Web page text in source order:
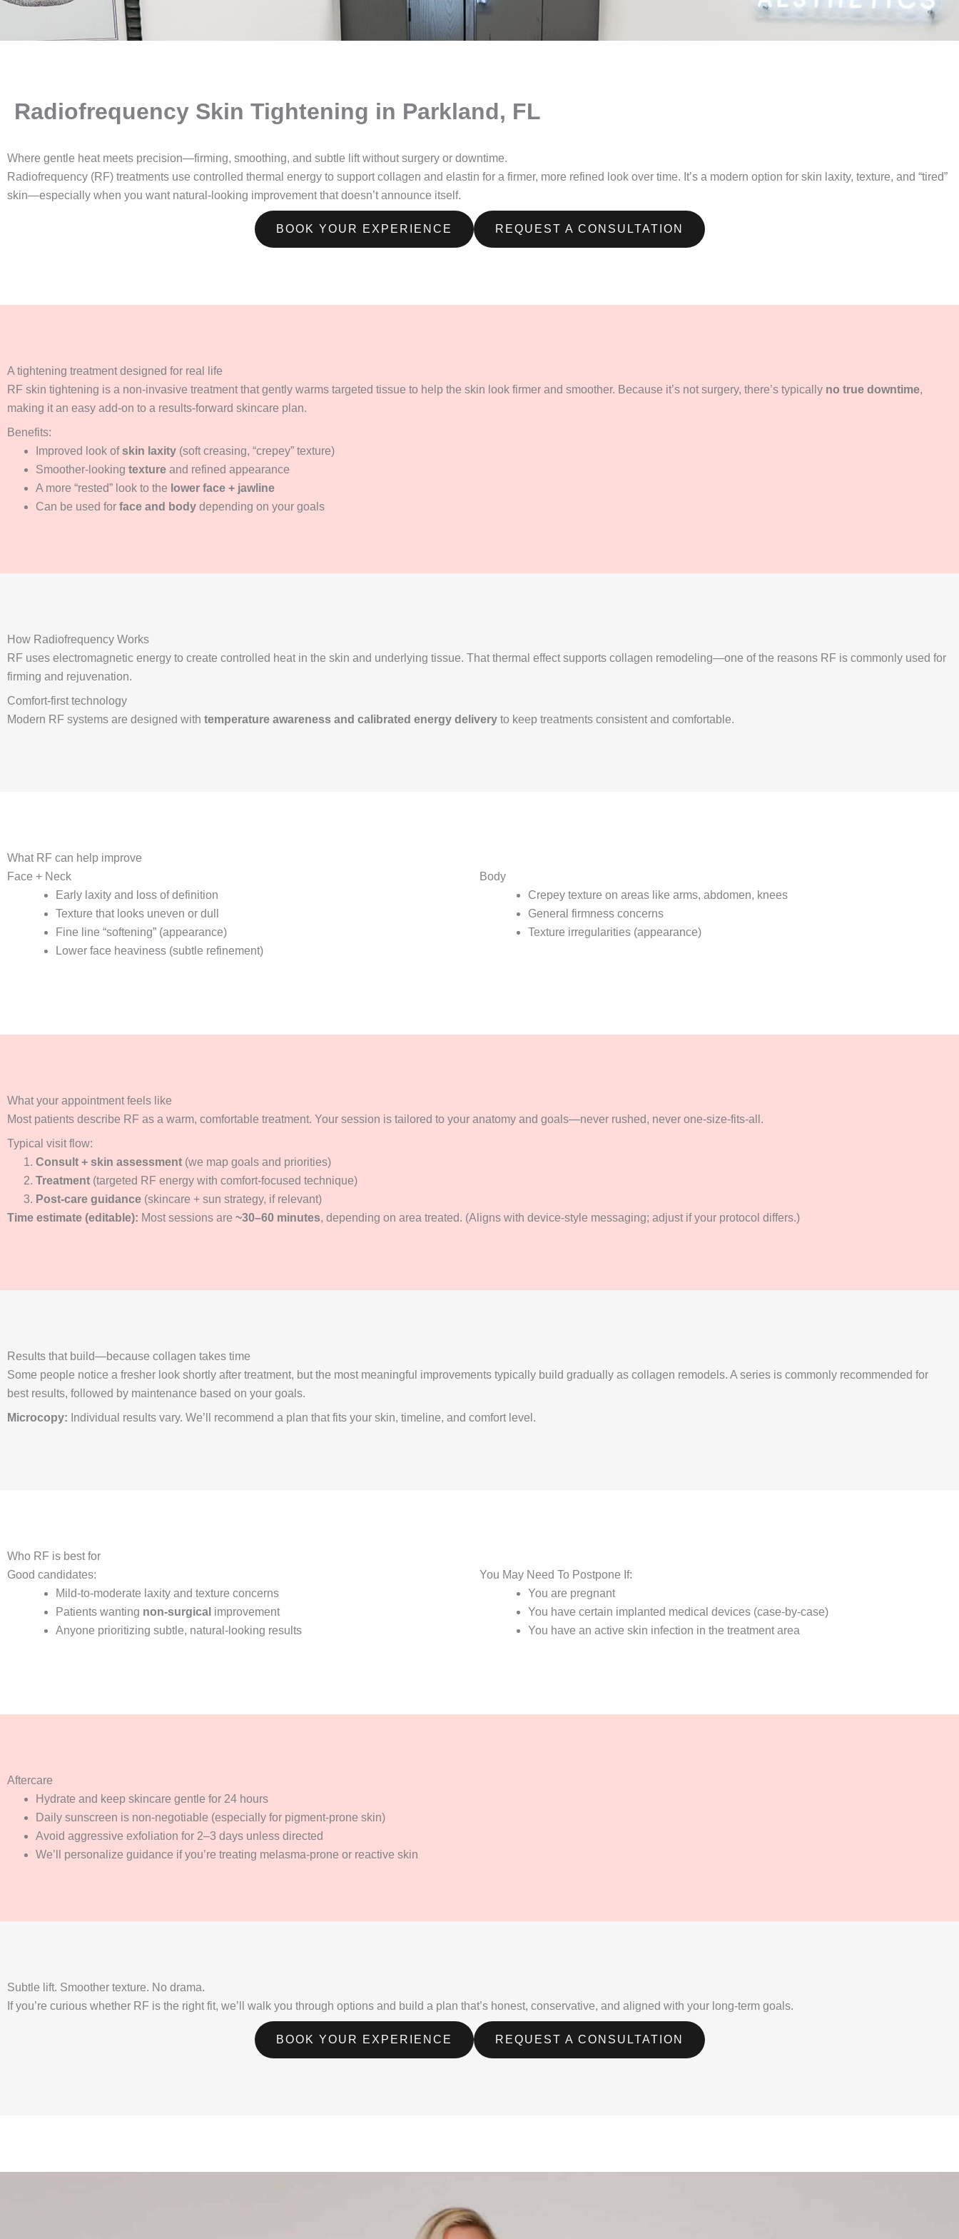
Radiofrequency Skin Tightening in Parkland, FL
Where gentle heat meets precision—firming, smoothing, and subtle lift without surgery or downtime.
Radiofrequency (RF) treatments use controlled thermal energy to support collagen and elastin for a firmer, more refined look over time. It’s a modern option for skin laxity, texture, and “tired”
skin—especially when you want natural-looking improvement that doesn’t announce itself.
BOOK YOUR EXPERIENCE REQUEST A CONSULTATION
A tightening treatment designed for real life
RF skin tightening is a non-invasive treatment that gently warms targeted tissue to help the skin look firmer and smoother. Because it’s not surgery, there’s typically no true downtime,
making it an easy add-on to a results-forward skincare plan.
Benefits:
Improved look ofskin laxity (soft creasing, “crepey” texture)
Smoother-looking texture and refined appearance
A more “rested” look to the lower face + jawline
Can be used for face and body depending on your goals
How Radiofrequency Works
RF uses electromagnetic energy to create controlled heat in the skin and underlying tissue. That thermal effect supports collagen remodeling—one of the reasons RF is commonly used for
firming and rejuvenation.
Comfort-first technology
Modern RF systems are designed with temperature awareness and calibrated energy delivery to keep treatments consistent and comfortable.
What RF can help improve
Face + Neck
Early laxity and loss of definition
Texture that looks uneven or dull
Fine line “softening” (appearance)
Lower face heaviness (subtle refinement)
Body
Crepey texture on areas like arms, abdomen, knees
General firmness concerns
Texture irregularities (appearance)
What your appointment feels like
Most patients describe RF as a warm, comfortable treatment. Your session is tailored to your anatomy and goals—never rushed, never one-size-fits-all.
Typical visit flow:
Consult + skin assessment (we map goals and priorities)
Treatment (targeted RF energy with comfort-focused technique)
Post-care guidance (skincare + sun strategy, if relevant)
Time estimate (editable): Most sessions are ~30–60 minutes, depending on area treated. (Aligns with device-style messaging; adjust if your protocol differs.)
Results that build—because collagen takes time
Some people notice a fresher look shortly after treatment, but the most meaningful improvements typically build gradually as collagen remodels. A series is commonly recommended for
best results, followed by maintenance based on your goals.
Microcopy: Individual results vary. We’ll recommend a plan that fits your skin, timeline, and comfort level.
Who RF is best for
Good candidates:
Mild-to-moderate laxity and texture concerns
Patients wanting non-surgical improvement
Anyone prioritizing subtle, natural-looking results
You May Need To Postpone If:
You are pregnant
You have certain implanted medical devices (case-by-case)
You have an active skin infection in the treatment area
Aftercare
Hydrate and keep skincare gentle for 24 hours
Daily sunscreen is non-negotiable (especially for pigment-prone skin)
Avoid aggressive exfoliation for 2–3 days unless directed
We’ll personalize guidance if you’re treating melasma-prone or reactive skin
Subtle lift. Smoother texture. No drama.
If you’re curious whether RF is the right fit, we’ll walk you through options and build a plan that’s honest, conservative, and aligned with your long-term goals.
BOOK YOUR EXPERIENCE REQUEST A CONSULTATION